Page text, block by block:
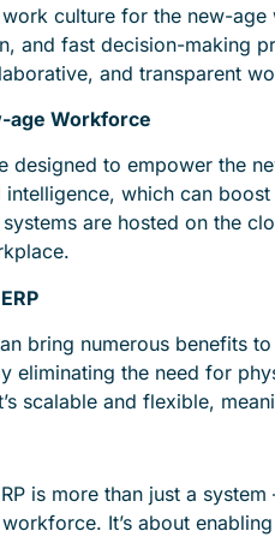
culture for the new-
and fast decision-making
and transparent
age Workforce
designed to empower the
which can
are hosted on the
bring numerous benefits
eliminating the need for
scalable and flexible,
is more than just a
It’s about